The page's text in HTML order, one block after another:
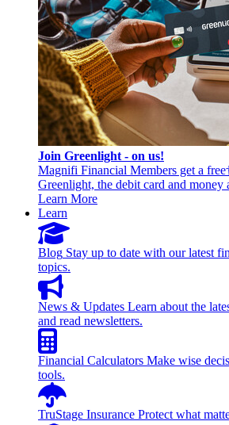
Join Greenlight - on us!
Magnifi Financial Members get a
Greenlight, the debit card and money
Learn More
Learn
Blog Stay up to date with our latest
topics.
News & Updates Learn about the
and read newsletters.
Financial Calculators Make wise
tools.
TruStage Insurance Protect what